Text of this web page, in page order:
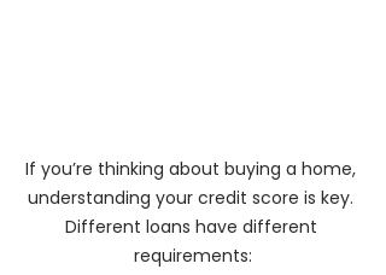
If you’re thinking about buying a home,
understanding your credit score is key.
Different loans have different
requirements: